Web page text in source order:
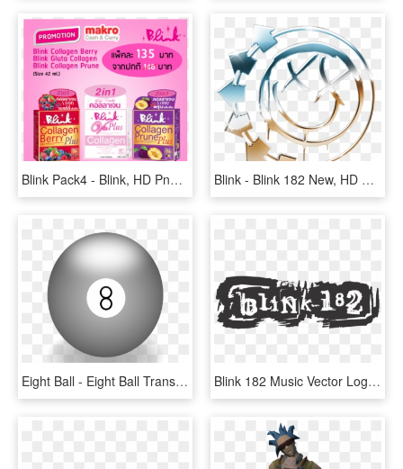
Blink Pack4 - Blink, HD Png Download Blink - Blink 182 New, HD Png Download
Eight Ball - Eight Ball Transparent Background, HD Png Download Blink 182 Music Vector Logo - Blink 182 Greatest Hits, HD Png Download